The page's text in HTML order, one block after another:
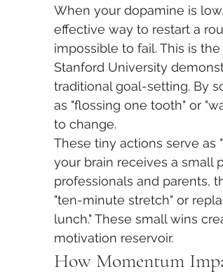
When your dopamine is
effective way to restart a
impossible to fail. This is
Stanford University
traditional goal-setting. By
as "flossing one tooth" or
to change.
These tiny actions serve as
your brain receives a small
professionals and parents,
"ten-minute stretch" or
lunch." These small wins
motivation reservoir.
How Momentum